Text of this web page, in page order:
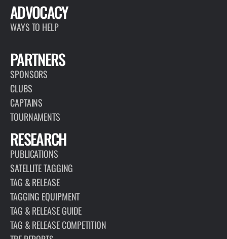
ADVOCACY
WAYS TO HELP
PARTNERS
SPONSORS
CLUBS
CAPTAINS
TOURNAMENTS
RESEARCH
PUBLICATIONS
SATELLITE TAGGING
TAG & RELEASE
TAGGING EQUIPMENT
TAG & RELEASE GUIDE
TAG & RELEASE COMPETITION